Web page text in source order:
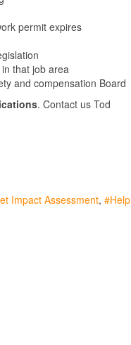
permit expires
that job area
and compensation Board
. Contact us Tod
Impact Assessment